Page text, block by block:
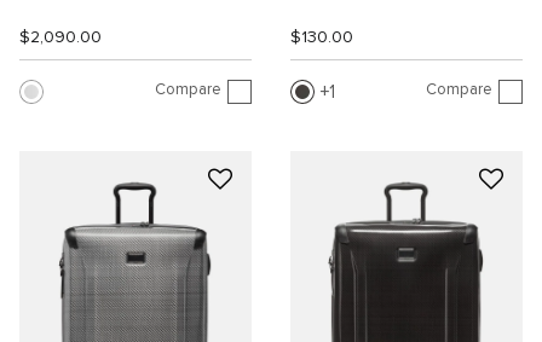
$2,090.00
Compare
$130.00
1 Compare